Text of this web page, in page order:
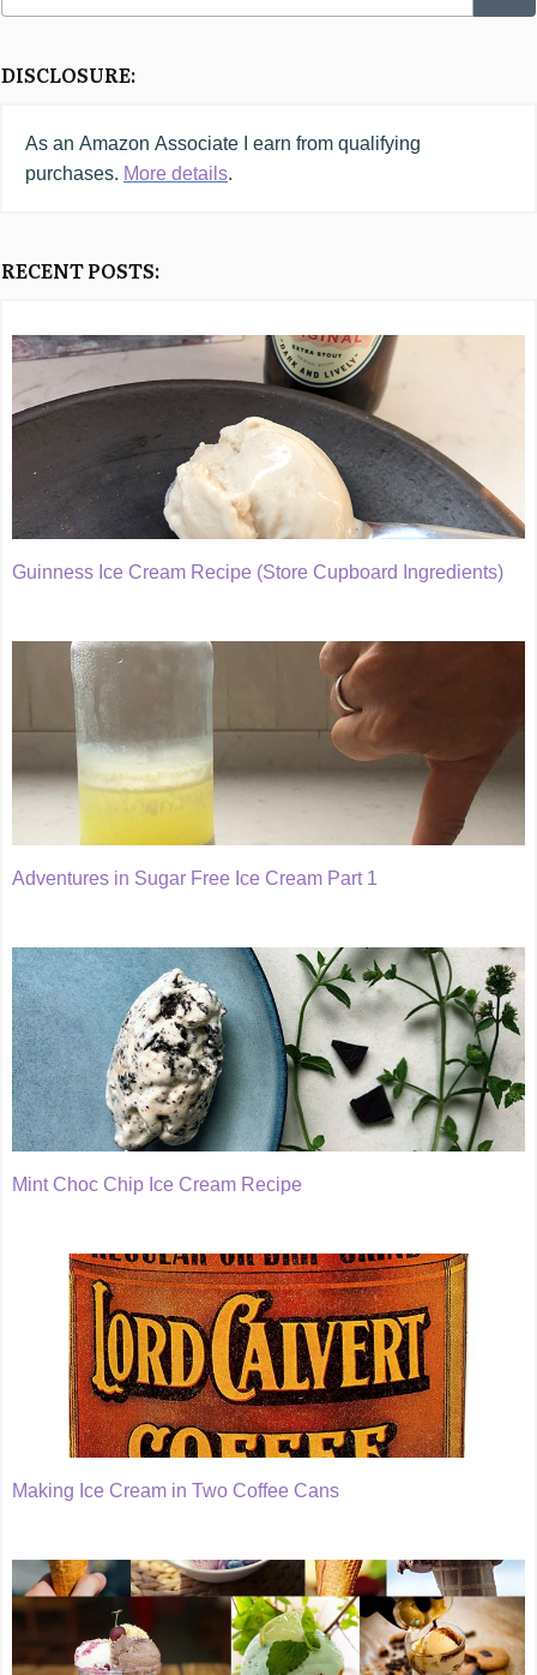
DISCLOSURE:
As an Amazon Associate I earn from qualifying
purchases. More details.
RECENT POSTS:
Guinness Ice Cream Recipe (Store Cupboard Ingredients)
Adventures in Sugar Free Ice Cream Part 1
Mint Choc Chip Ice Cream Recipe
Making Ice Cream in Two Coffee Cans